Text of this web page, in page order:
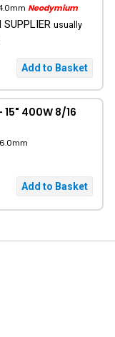
Neodymium
usually
15" 400W 8/16